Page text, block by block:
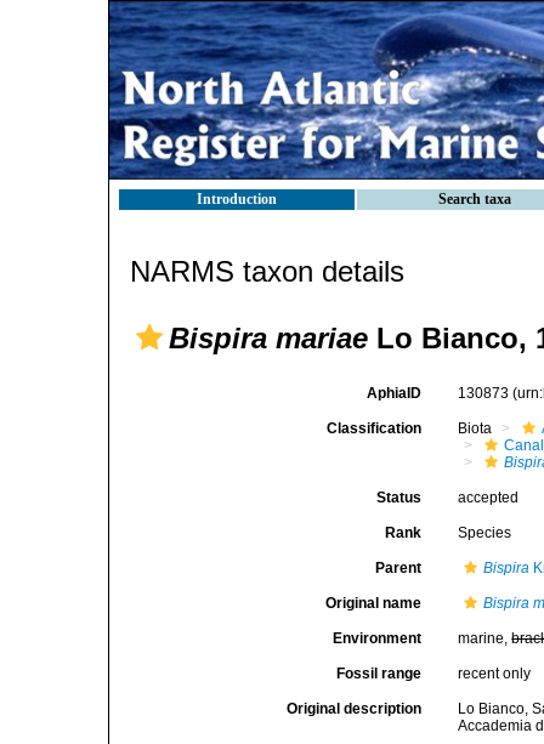
Introduction Search taxa
NARMS taxon details
Bispira mariae Lo Bianco,
AphiaID 130873
Classification Biota
Status accepted
Rank Species
Parent Bispira
Original name Bispira
Environment marine,
Fossil range recent only
Original description
Lo Bianco,
Accademia